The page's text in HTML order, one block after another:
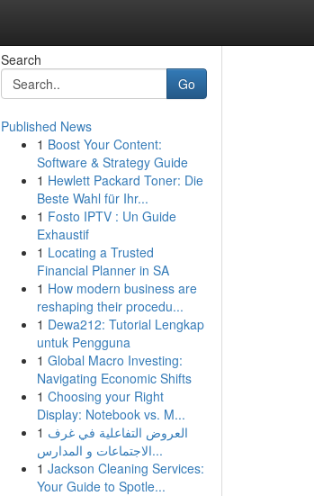
Search
Go
Published News
1 Boost Your Content:
Software & Strategy Guide
1 Hewlett Packard Toner: Die
Beste Wahl für Ihr...
1 Fosto IPTV : Un Guide
Exhaustif
1 Locating a Trusted
Financial Planner in SA
1 How modern business are
reshaping their procedu...
1 Dewa212: Tutorial Lengkap
untuk Pengguna
1 Global Macro Investing:
Navigating Economic Shifts
1 Choosing your Right
Display: Notebook vs. M...
1 العروض التفاعلية في غرف
الاجتماعات و المدارس...
1 Jackson Cleaning Services:
Your Guide to Spotle...